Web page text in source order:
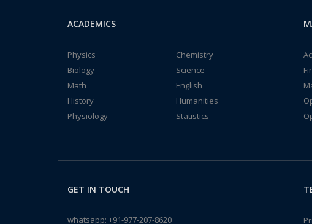
ACADEMICS
Physics
Chemistry
Biology
Science
Math
English
History
Humanities
Physiology
Statistics
GET IN TOUCH
whatsapp: +91-977-207-8620